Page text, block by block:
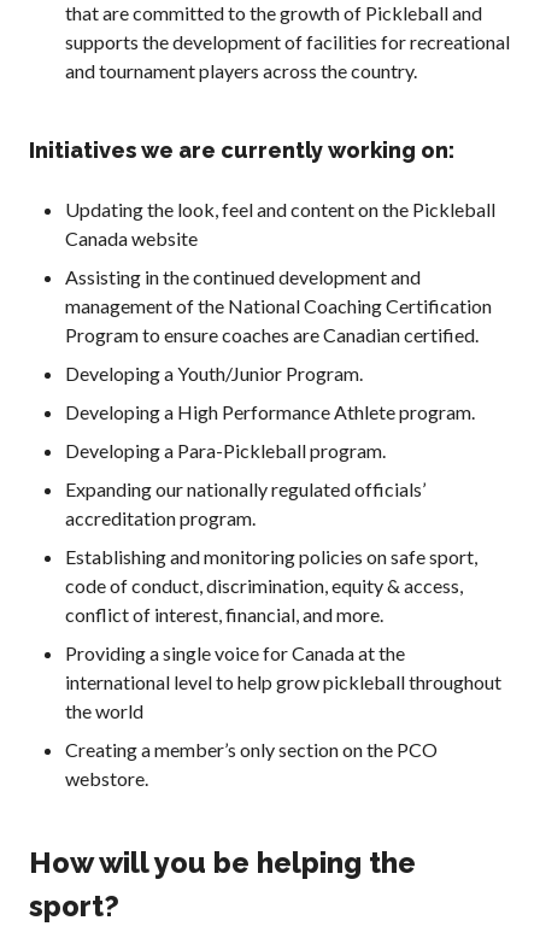
Event Calendar
Tournament
Director’s Guide
Officiating
Program
Information
Membership
Benefits
Join-Renew
Membership FAQ
Member Lookup
Canada’s
Insurance
Program
Insurance –
Who is an
What is Covered?
that are committed to the growth of Pickleball and
supports the development of facilities for recreational
and tournament players across the country.
Initiatives we are currently working on:
Updating the look, feel and content on the Pickleball
Canada website
Assisting in the continued development and
management of the National Coaching Certification
Program to ensure coaches are Canadian certified.
Developing a Youth/Junior Program.
Developing a High Performance Athlete program.
Developing a Para-Pickleball program.
Expanding our nationally regulated officials’
accreditation program.
Establishing and monitoring policies on safe sport,
code of conduct, discrimination, equity & access,
conflict of interest, financial, and more.
Providing a single voice for Canada at the
international level to help grow pickleball throughout
the world
Creating a member’s only section on the PCO
webstore.
How will you be helping the
sport?